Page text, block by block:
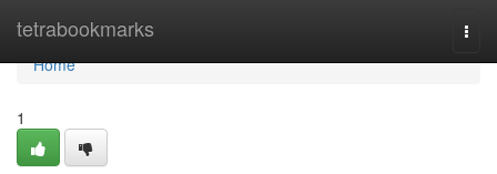
tetrabookmarks
Home
Home
1